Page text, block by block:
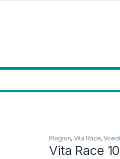
Plagron, Vita Race,
Vita Race